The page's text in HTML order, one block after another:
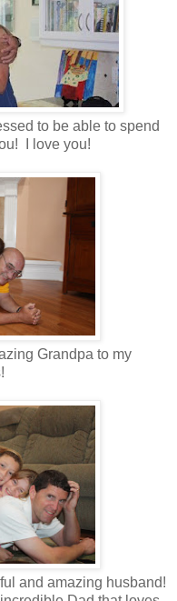
to be able to spend
I love you!
Grandpa to my
and amazing husband!